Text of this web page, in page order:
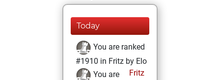
Today
You are ranked
#1910 in Fritz by Elo
Fritz
You are